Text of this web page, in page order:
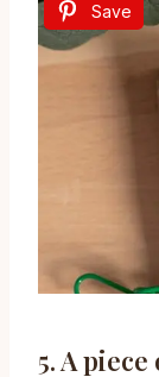
Save
5. A